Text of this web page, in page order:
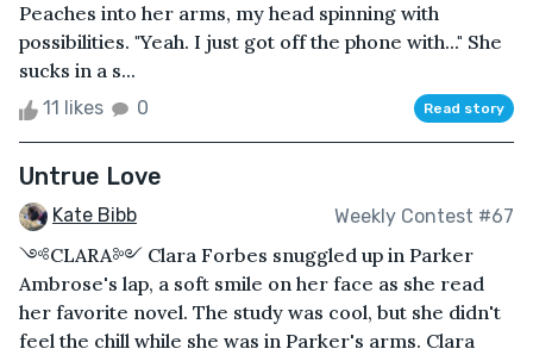
Peaches into her arms, my head spinning with
possibilities. "Yeah. I just got off the phone with..." She
sucks in a s...
11 likes 0 Read story
Untrue Love
Kate Bibb Weekly Contest #67
༺CLARA༻ Clara Forbes snuggled up in Parker
Ambrose's lap, a soft smile on her face as she read
her favorite novel. The study was cool, but she didn't
feel the chill while she was in Parker's arms. Clara